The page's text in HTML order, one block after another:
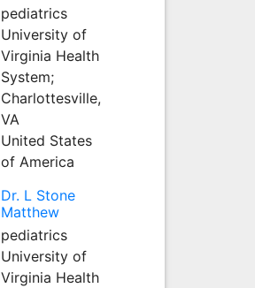
pediatrics
University of
Virginia Health
System;
Charlottesville,
VA
United States
of America
Dr. L Stone
Matthew
pediatrics
University of
Virginia Health